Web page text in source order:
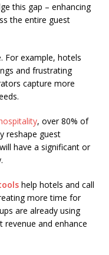
this gap – enhancing
the entire guest
For example, hotels
and frustrating
capture more
, over 80% of
reshape guest
have a significant or
help hotels and call
more time for
are already using
and enhance